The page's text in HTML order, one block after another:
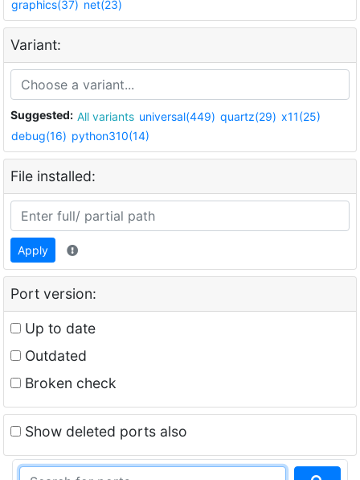
graphics(37) net(23)
Variant:
Suggested: All variants universal(449) quartz(29) x11(25)
debug(16) python310(14)
File installed:
Apply
Port version:
Up to date
Outdated
Broken check
Show deleted ports also